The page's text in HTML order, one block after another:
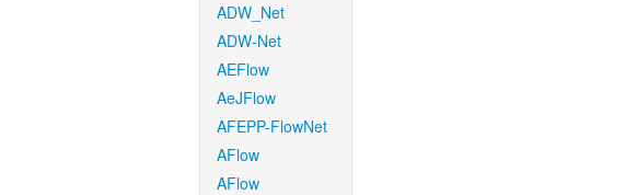
ADW_Net
ADW-Net
AEFlow
AeJFlow
AFEPP-FlowNet
AFlow
AFlow